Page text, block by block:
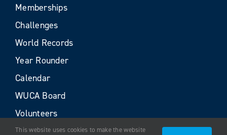
Memberships
Challenges
World Records
Year Rounder
Calendar
WUCA Board
Volunteers
This website uses cookies to make the website